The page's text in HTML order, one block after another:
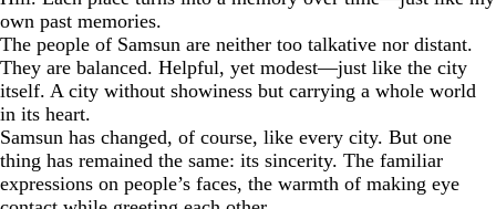
own past memories.
The people of Samsun are neither too talkative nor distant.
They are balanced. Helpful, yet modest—just like the city
itself. A city without showiness but carrying a whole world
in its heart.
Samsun has changed, of course, like every city. But one
thing has remained the same: its sincerity. The familiar
expressions on people’s faces, the warmth of making eye